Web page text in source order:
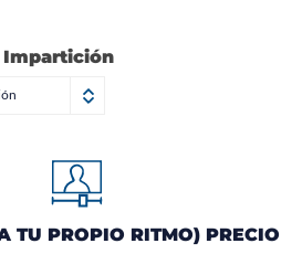
Impartición
TU PROPIO RITMO) PRECIO